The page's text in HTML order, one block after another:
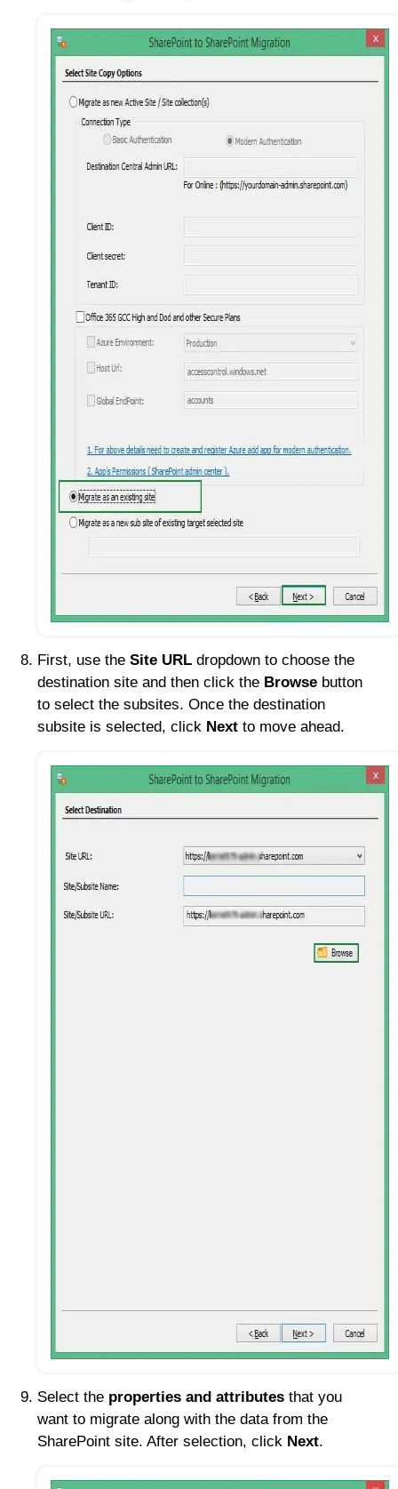
First, use the Site URL dropdown to choose the
destination site and then click the Browse button
to select the subsites. Once the destination
subsite is selected, click Next to move ahead.
Select the properties and attributes that you
want to migrate along with the data from the
SharePoint site. After selection, click Next.